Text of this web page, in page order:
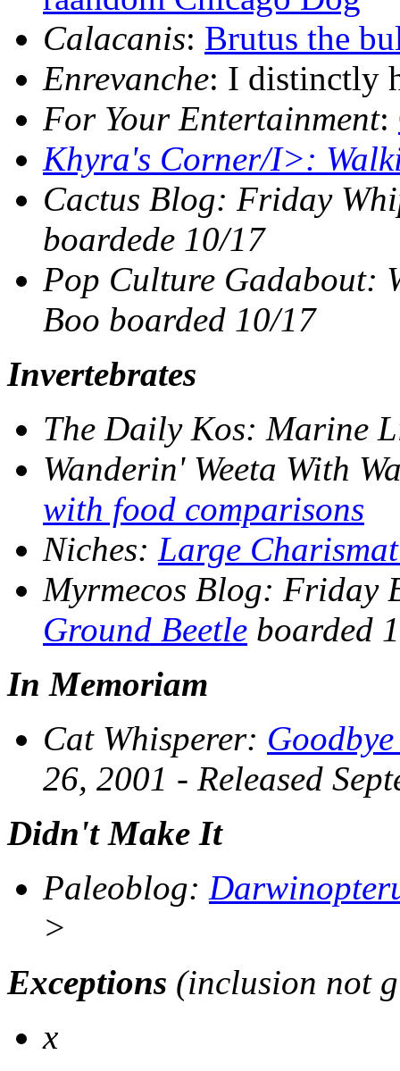
Calacanis: Brutus the
Enrevanche: I distinctly
For Your Entertainment:
Khyra's Corner/I>:
Cactus Blog: Friday
boardede 10/17
Pop Culture Gadabout:
Boo boarded 10/17
Invertebrates
The Daily Kos: Marine
Wanderin' Weeta With
with food comparisons
Niches: Large
Myrmecos Blog: Friday
Ground Beetle boarded
In Memoriam
Cat Whisperer:
26, 2001 - Released
Didn't Make It
Paleoblog:
>
Exceptions (inclusion not
x